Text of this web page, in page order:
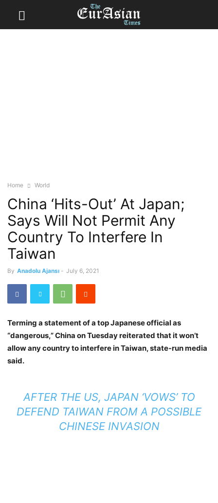
Home World
China ‘Hits-Out’ At Japan;
Says Will Not Permit Any
Country To Interfere In
Taiwan
By Anadolu Ajansı - July 6, 2021
Terming a statement of a top Japanese official as
“dangerous,” China on Tuesday reiterated that it won’t
allow any country to interfere in Taiwan, state-run media
said.
AFTER THE US, JAPAN ‘VOWS’ TO
DEFEND TAIWAN FROM A POSSIBLE
CHINESE INVASION